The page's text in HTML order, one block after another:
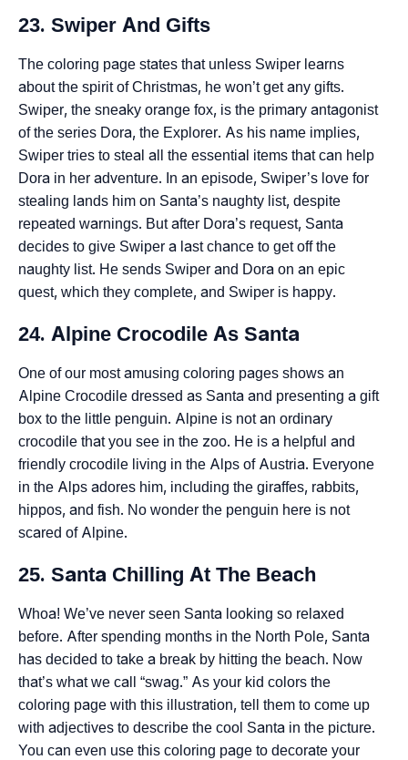
23. Swiper And Gifts
The coloring page states that unless Swiper learns
about the spirit of Christmas, he won’t get any gifts.
Swiper, the sneaky orange fox, is the primary antagonist
of the series Dora, the Explorer. As his name implies,
Swiper tries to steal all the essential items that can help
Dora in her adventure. In an episode, Swiper’s love for
stealing lands him on Santa’s naughty list, despite
repeated warnings. But after Dora’s request, Santa
decides to give Swiper a last chance to get off the
naughty list. He sends Swiper and Dora on an epic
quest, which they complete, and Swiper is happy.
24. Alpine Crocodile As Santa
One of our most amusing coloring pages shows an
Alpine Crocodile dressed as Santa and presenting a gift
box to the little penguin. Alpine is not an ordinary
crocodile that you see in the zoo. He is a helpful and
friendly crocodile living in the Alps of Austria. Everyone
in the Alps adores him, including the giraffes, rabbits,
hippos, and fish. No wonder the penguin here is not
scared of Alpine.
25. Santa Chilling At The Beach
Whoa! We’ve never seen Santa looking so relaxed
before. After spending months in the North Pole, Santa
has decided to take a break by hitting the beach. Now
that’s what we call “swag.” As your kid colors the
coloring page with this illustration, tell them to come up
with adjectives to describe the cool Santa in the picture.
You can even use this coloring page to decorate your